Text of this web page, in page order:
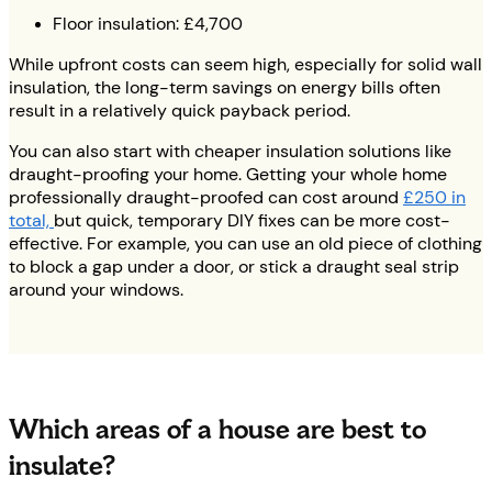
Floor insulation: £4,700
While upfront costs can seem high, especially for solid wall
insulation, the long-term savings on energy bills often
result in a relatively quick payback period.
You can also start with cheaper insulation solutions like
draught-proofing your home. Getting your whole home
professionally draught-proofed can cost around £250 in
total, but quick, temporary DIY fixes can be more cost-
effective. For example, you can use an old piece of clothing
to block a gap under a door, or stick a draught seal strip
around your windows.
Which areas of a house are best to
insulate?